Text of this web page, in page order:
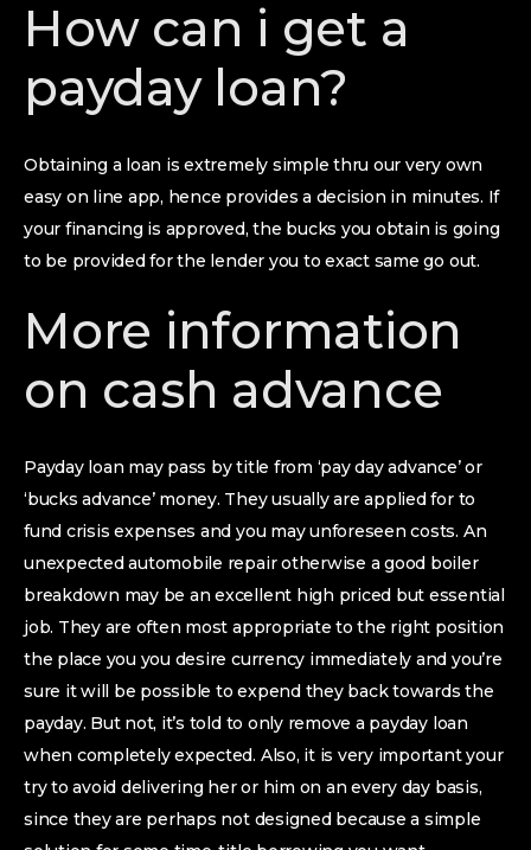
How can i get a
payday loan?
Obtaining a loan is extremely simple thru our very own
easy on line app, hence provides a decision in minutes. If
your financing is approved, the bucks you obtain is going
to be provided for the lender you to exact same go out.
More information
on cash advance
Payday loan may pass by title from ‘pay day advance’ or
‘bucks advance’ money. They usually are applied for to
fund crisis expenses and you may unforeseen costs. An
unexpected automobile repair otherwise a good boiler
breakdown may be an excellent high priced but essential
job. They are often most appropriate to the right position
the place you you desire currency immediately and you’re
sure it will be possible to expend they back towards the
payday. But not, it’s told to only remove a payday loan
when completely expected. Also, it is very important your
try to avoid delivering her or him on an every day basis,
since they are perhaps not designed because a simple